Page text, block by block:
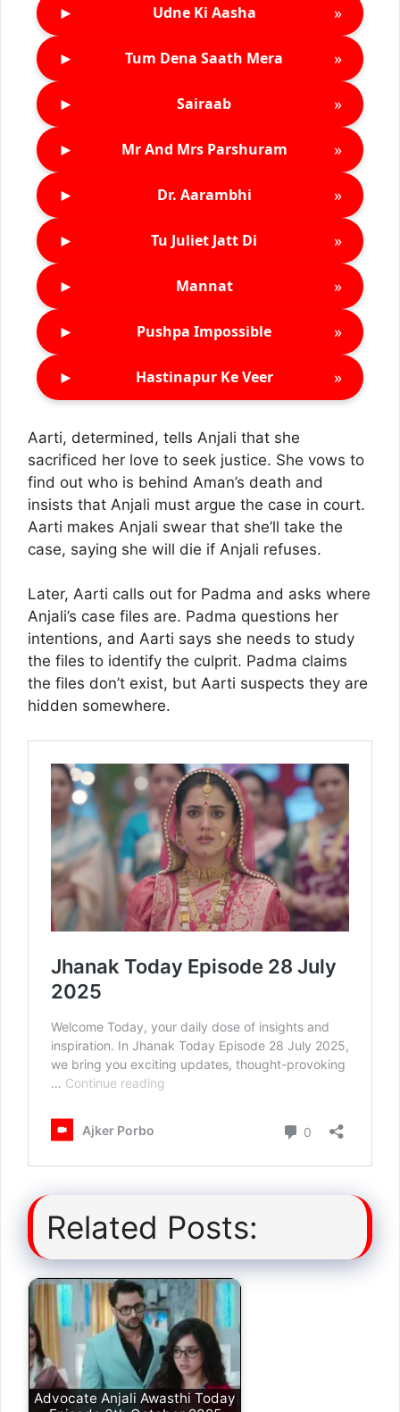
► Udne Ki Aasha »
► Tum Dena Saath Mera »
► Sairaab »
► Mr And Mrs Parshuram »
► Dr. Aarambhi »
► Tu Juliet Jatt Di »
► Mannat »
► Pushpa Impossible »
► Hastinapur Ke Veer »
Aarti, determined, tells Anjali that she
sacrificed her love to seek justice. She vows to
find out who is behind Aman’s death and
insists that Anjali must argue the case in court.
Aarti makes Anjali swear that she’ll take the
case, saying she will die if Anjali refuses.
Later, Aarti calls out for Padma and asks where
Anjali’s case files are. Padma questions her
intentions, and Aarti says she needs to study
the files to identify the culprit. Padma claims
the files don’t exist, but Aarti suspects they are
hidden somewhere.
Related Posts:
Advocate Anjali Awasthi Today